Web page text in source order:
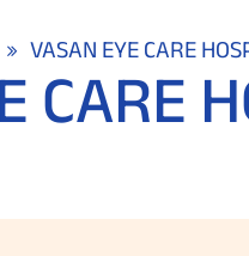
VASAN EYE CARE
CARE